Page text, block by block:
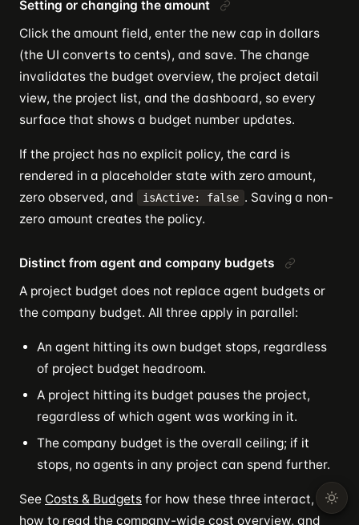
Setting or changing the amount
Click the amount field, enter the new cap in dollars
(the UI converts to cents), and save. The change
invalidates the budget overview, the project detail
view, the project list, and the dashboard, so every
surface that shows a budget number updates.
If the project has no explicit policy, the card is
rendered in a placeholder state with zero amount,
zero observed, and
isActive: false . Saving a non-
zero amount creates the policy.
Distinct from agent and company budgets
A project budget does not replace agent budgets or
the company budget. All three apply in parallel:
An agent hitting its own budget stops, regardless
of project budget headroom.
A project hitting its budget pauses the project,
regardless of which agent was working in it.
The company budget is the overall ceiling; if it
stops, no agents in any project can spend further.
See Costs & Budgets for how these three interact,
how to read the company-wide cost overview, and